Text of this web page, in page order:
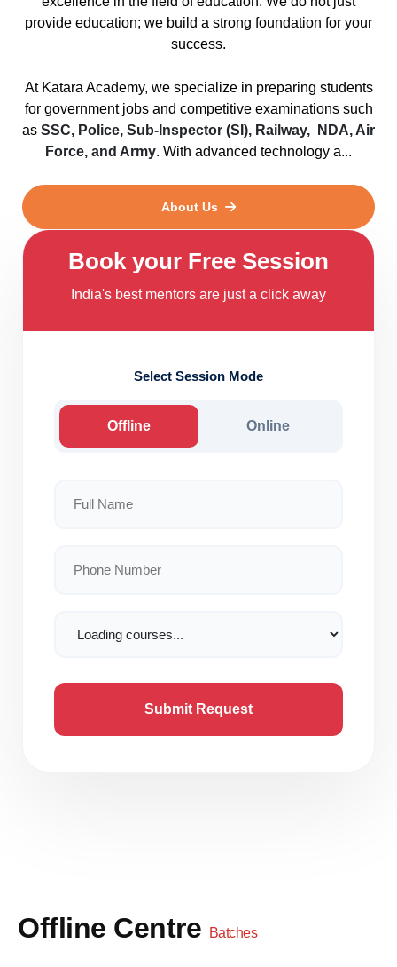
provide education; we build a strong foundation for your
success.
At Katara Academy, we specialize in preparing students
for government jobs and competitive examinations such
as SSC, Police, Sub-Inspector (SI), Railway, NDA, Air
Force, and Army. With advanced technology a...
About Us
Book your Free Session
India's best mentors are just a click away
Select Session Mode
Offline Online
Submit Request
Offline Centre Batches